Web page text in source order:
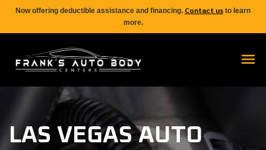
Now offering deductible assistance and financing. Contact us to learn
more.
LAS VEGAS AUTO